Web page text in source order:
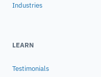
Industries
LEARN
Testimonials